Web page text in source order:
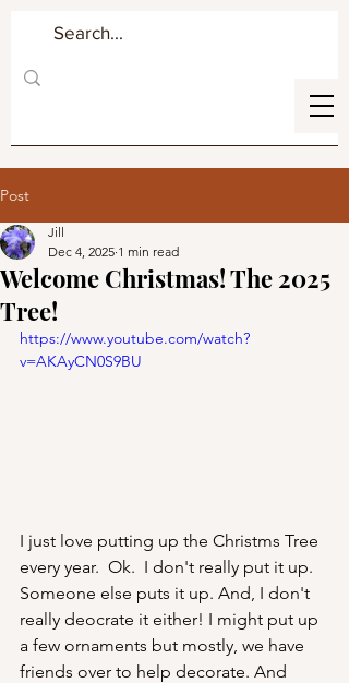
Post
Welcome Christmas! The 2025
Tree!
Jill
Dec 4, 2025 1 min read
https://www.youtube.com/watch?
v=AKAyCN0S9BU
I just love putting up the Christms Tree
every year.  Ok.  I don't really put it up.
Someone else puts it up. And, I don't
really deocrate it either! I might put up
a few ornaments but mostly, we have
friends over to help decorate. And